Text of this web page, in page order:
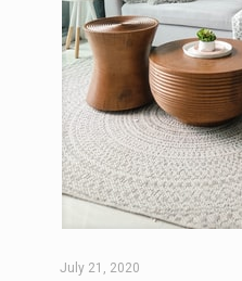
July 21, 2020